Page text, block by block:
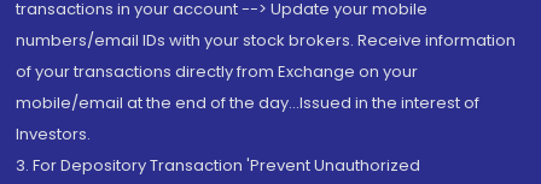
transactions in your account --> Update your mobile
numbers/email IDs with your stock brokers. Receive information
of your transactions directly from Exchange on your
mobile/email at the end of the day...Issued in the interest of
Investors.
3. For Depository Transaction 'Prevent Unauthorized